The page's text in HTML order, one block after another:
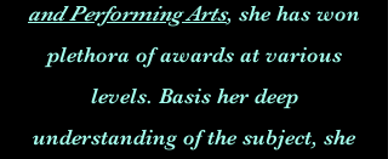
and Performing Arts, she has won
plethora of awards at various
levels. Basis her deep
understanding of the subject, she